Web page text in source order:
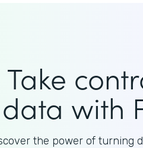
Take
data with
the power of turning